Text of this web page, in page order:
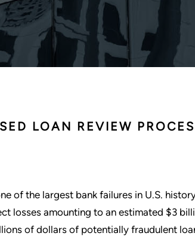
LOAN REVIEW
of the largest bank failures in U.S.
losses amounting to an estimated $3
of dollars of potentially fraudulent